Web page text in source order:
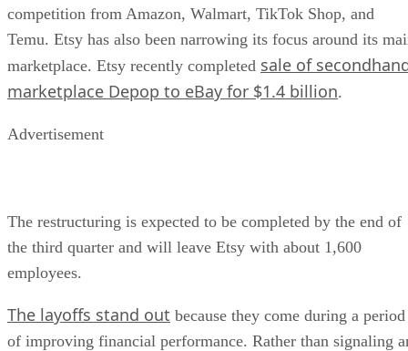
competition from Amazon, Walmart, TikTok Shop, and
Temu. Etsy has also been narrowing its focus around its
marketplace. Etsy recently completed sale of
marketplace Depop to eBay for $1.4 billion.
Advertisement
The restructuring is expected to be completed by the end of
the third quarter and will leave Etsy with about 1,600
employees.
The layoffs stand out because they come during a period
of improving financial performance. Rather than signaling